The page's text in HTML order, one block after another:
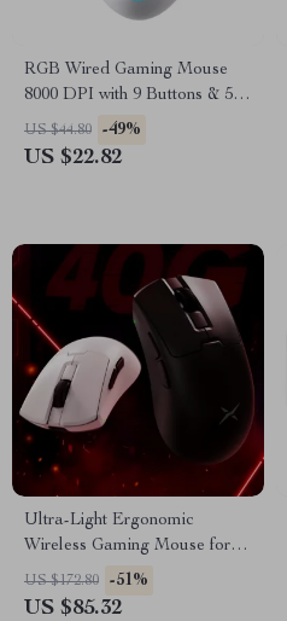
RGB Wired Gaming Mouse
8000 DPI with 9 Buttons & 5
Lighting Modes
US $44.80 -49%
US $22.82
Ultra-Light Ergonomic
Wireless Gaming Mouse for
Precision Control
US $172.80 -51%
US $85.32